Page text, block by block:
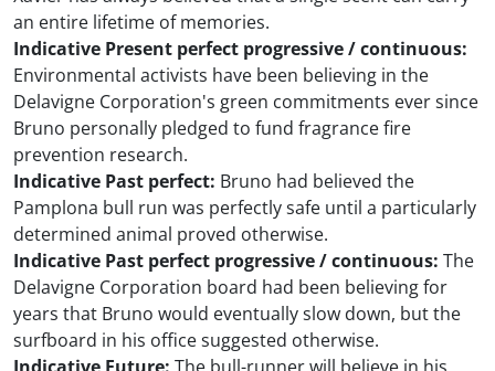
an entire lifetime of memories.
Indicative Present perfect progressive / continuous:
Environmental activists have been believing in the
Delavigne Corporation's green commitments ever since
Bruno personally pledged to fund fragrance fire
prevention research.
Indicative Past perfect: Bruno had believed the
Pamplona bull run was perfectly safe until a particularly
determined animal proved otherwise.
Indicative Past perfect progressive / continuous: The
Delavigne Corporation board had been believing for
years that Bruno would eventually slow down, but the
surfboard in his office suggested otherwise.